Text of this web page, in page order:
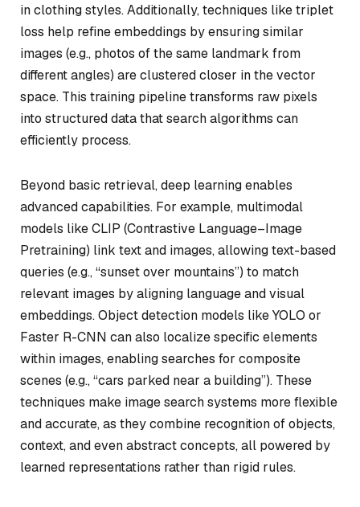
in clothing styles. Additionally, techniques like triplet
loss help refine embeddings by ensuring similar
images (e.g., photos of the same landmark from
different angles) are clustered closer in the vector
space. This training pipeline transforms raw pixels
into structured data that search algorithms can
efficiently process.
Beyond basic retrieval, deep learning enables
advanced capabilities. For example, multimodal
models like CLIP (Contrastive Language–Image
Pretraining) link text and images, allowing text-based
queries (e.g., “sunset over mountains”) to match
relevant images by aligning language and visual
embeddings. Object detection models like YOLO or
Faster R-CNN can also localize specific elements
within images, enabling searches for composite
scenes (e.g., “cars parked near a building”). These
techniques make image search systems more flexible
and accurate, as they combine recognition of objects,
context, and even abstract concepts, all powered by
learned representations rather than rigid rules.